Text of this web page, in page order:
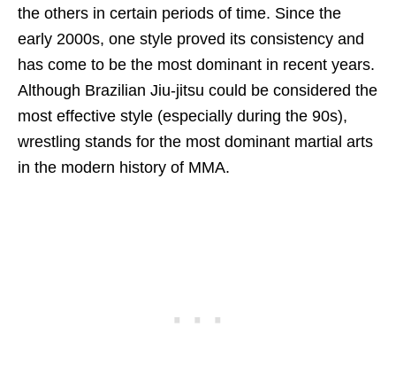
the others in certain periods of time. Since the
early 2000s, one style proved its consistency and
has come to be the most dominant in recent years.
Although Brazilian Jiu-jitsu could be considered the
most effective style (especially during the 90s),
wrestling stands for the most dominant martial arts
in the modern history of MMA.